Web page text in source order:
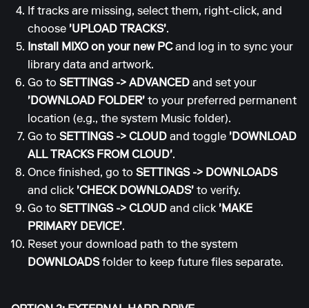
If tracks are missing, select them, right-click, and
choose 'UPLOAD TRACKS'.
Install MIXO on your new PCand log in to sync your
library data and artwork.
Go to SETTINGS -> ADVANCED and set your
'DOWNLOAD FOLDER' to your preferred permanent
location (e.g., the system Music folder).
Go to SETTINGS -> CLOUD and toggle 'DOWNLOAD
ALL TRACKS FROM CLOUD'.
Once finished, go to SETTINGS -> DOWNLOADS
and click 'CHECK DOWNLOADS' to verify.
Go to SETTINGS -> CLOUD and click 'MAKE
PRIMARY DEVICE'.
Reset your download path to the system
DOWNLOADSfolder to keep future files separate.